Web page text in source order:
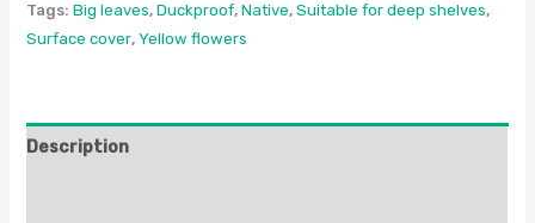
Tags:Big leaves,Duckproof,Native,Suitable for deep shelves,
Surface cover,Yellow flowers
Description